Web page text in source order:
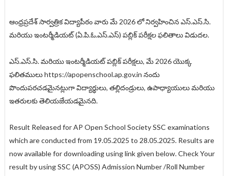
ఆంధ్రప్రదేశ్ సార్వత్రిక విద్యాపీఠం వారు మే 2026 లో నిర్వహించిన ఎస్.ఎస్.సి.
మరియు ఇంటర్మీడియట్ (ఏ.పి.ఓ.ఎస్.ఎస్) పబ్లిక్ పరీక్షల ఫలితాలు విడుదల.
ఎస్.ఎస్.సి. మరియు ఇంటర్మీడియట్ పబ్లిక్ పరీక్షలు, మే 2026 యొక్క
ఫలితములు https://apopenschool.ap.gov.in నందు
పొందుపరచడమైనట్లుగా విద్యార్థులు, తల్లిదండ్రులు, ఉపాధ్యాయులు మరియు
ఇతరులకు తెలియజేయడమైనది.
Result Released for AP Open School Society SSC examinations
which are conducted from 19.05.2025 to 28.05.2025. Results are
now available for downloading using link given below. Check Your
result by using SSC (APOSS) Admission Number /Roll Number